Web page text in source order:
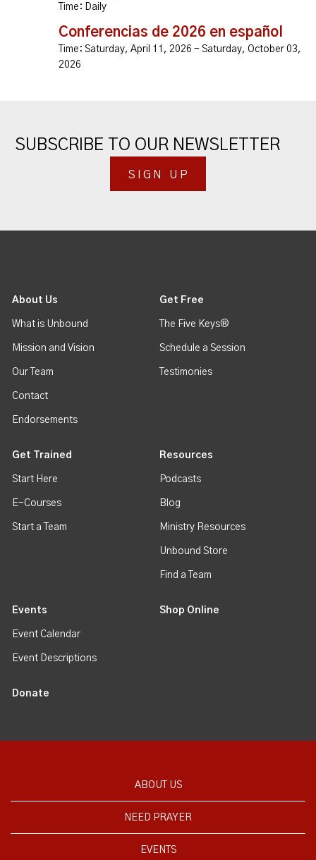
Time: Daily
Conferencias de 2026 en español
Time: Saturday, April 11, 2026 - Saturday, October 03,
2026
SUBSCRIBE TO OUR NEWSLETTER
SIGN UP
About Us
What is Unbound
Mission and Vision
Our Team
Contact
Endorsements
Get Free
The Five Keys®
Schedule a Session
Testimonies
Get Trained
Start Here
E-Courses
Start a Team
Resources
Podcasts
Blog
Ministry Resources
Unbound Store
Find a Team
Events
Event Calendar
Event Descriptions
Shop Online
Donate
ABOUT US
NEED PRAYER
EVENTS